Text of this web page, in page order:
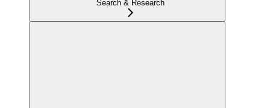
Search & Research